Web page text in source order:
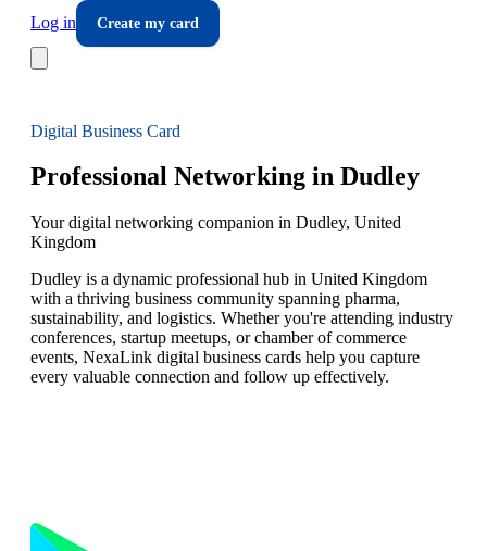
Log in
Create my card
Digital Business Card
Professional Networking in Dudley
Your digital networking companion in Dudley, United
Kingdom
Dudley is a dynamic professional hub in United Kingdom
with a thriving business community spanning pharma,
sustainability, and logistics. Whether you're attending industry
conferences, startup meetups, or chamber of commerce
events, NexaLink digital business cards help you capture
every valuable connection and follow up effectively.